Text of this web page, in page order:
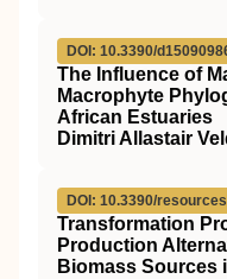
DOI: 10.3390/
The Influence of
Macrophyte
African Estuaries
Dimitri Allastair
DOI: 10.3390/
Transformation
Production
Biomass Sources